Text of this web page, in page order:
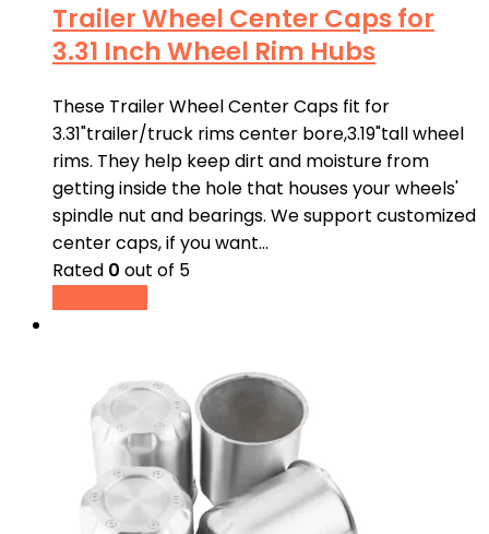
Trailer Wheel Center Caps for
3.31 Inch Wheel Rim Hubs
These Trailer Wheel Center Caps fit for
3.31"trailer/truck rims center bore,3.19"tall wheel
rims. They help keep dirt and moisture from
getting inside the hole that houses your wheels'
spindle nut and bearings. We support customized
center caps, if you want…
Rated 0 out of 5